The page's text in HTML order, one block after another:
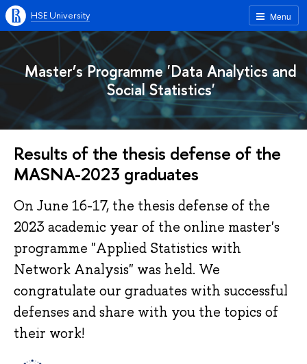
Menu
HSE University
Master’s Programme 'Data Analytics and
Social Statistics'
Results of the thesis defense of the
MASNA-2023 graduates
On June 16-17, the thesis defense of the
2023 academic year of the online master's
programme "Applied Statistics with
Network Analysis" was held. We
congratulate our graduates with successful
defenses and share with you the topics of
their work!